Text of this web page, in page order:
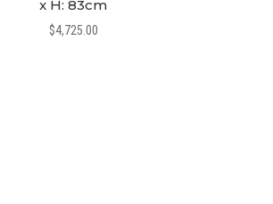
x H: 83cm
$4,725.00